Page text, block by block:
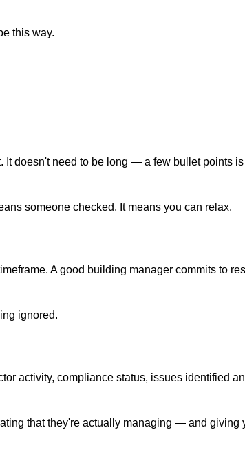
this way.
It doesn't need to be long — a few bullet points
someone checked. It means you can relax.
A good building manager commits to
ignored.
activity, compliance status, issues identified
that they're actually managing — and giving